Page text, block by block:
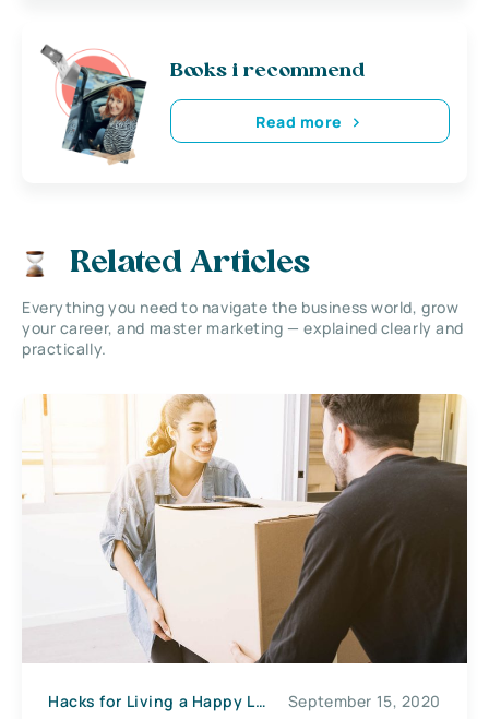
Books i recommend
Read more
Related Articles
Everything you need to navigate the business world, grow
your career, and master marketing — explained clearly and
practically.
Hacks for Living a Happy Life September 15, 2020